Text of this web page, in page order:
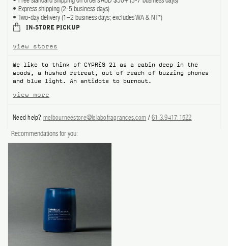
ABOUT US
Cart(0)
Express shipping (2-5 business days)
Two-day delivery (1–2 business days; excludes WA & NT*)
IN-STORE PICKUP
view stores
We like to think of CYPRÈS 21 as a cabin deep in the
woods, a hushed retreat, out of reach of buzzing phones
and blue light. An antidote to burnout.
view more
Need help? melbourneestore@lelabofragrances.com /61.3.9417.1522
Recommendations for you: